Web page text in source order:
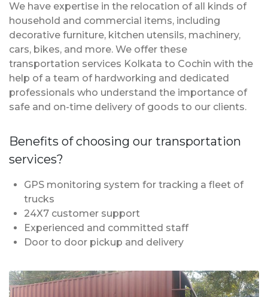
We have expertise in the relocation of all kinds of
household and commercial items, including
decorative furniture, kitchen utensils, machinery,
cars, bikes, and more. We offer these
transportation services Kolkata to Cochin with the
help of a team of hardworking and dedicated
professionals who understand the importance of
safe and on-time delivery of goods to our clients.
Benefits of choosing our transportation
services?
GPS monitoring system for tracking a fleet of
trucks
24X7 customer support
Experienced and committed staff
Door to door pickup and delivery